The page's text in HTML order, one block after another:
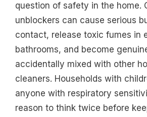
question of safety in the home.
unblockers can cause serious
contact, release toxic fumes in
bathrooms, and become
accidentally mixed with other
cleaners. Households with
anyone with respiratory
reason to think twice before